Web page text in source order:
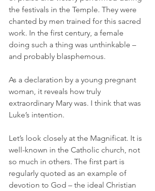
the festivals in the Temple. They were
chanted by men trained for this sacred
work. In the first century, a female
doing such a thing was unthinkable –
and probably blasphemous.
As a declaration by a young pregnant
woman, it reveals how truly
extraordinary Mary was. I think that was
Luke’s intention.
Let’s look closely at the Magnificat. It is
well-known in the Catholic church, not
so much in others. The first part is
regularly quoted as an example of
devotion to God – the ideal Christian